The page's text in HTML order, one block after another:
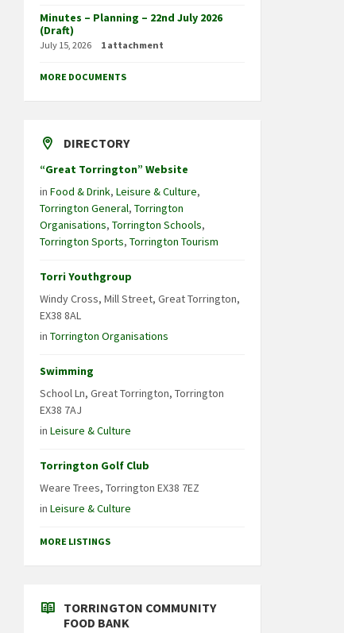
Minutes – Planning – 22nd July 2026
(Draft)
July 15, 2026 1 attachment
MORE DOCUMENTS
DIRECTORY
“Great Torrington” Website
in Food & Drink, Leisure & Culture,
Torrington General, Torrington
Organisations, Torrington Schools,
Torrington Sports, Torrington Tourism
Torri Youthgroup
Windy Cross, Mill Street, Great Torrington,
EX38 8AL
in Torrington Organisations
Swimming
School Ln, Great Torrington, Torrington
EX38 7AJ
in Leisure & Culture
Torrington Golf Club
Weare Trees, Torrington EX38 7EZ
in Leisure & Culture
MORE LISTINGS
TORRINGTON COMMUNITY
FOOD BANK